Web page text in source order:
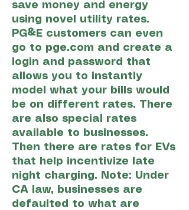
save money and energy
using novel utility rates.
PG&E customers can even
go to pge.com and create a
login and password that
allows you to instantly
model what your bills would
be on different rates. There
are also special rates
available to businesses.
Then there are rates for EVs
that help incentivize late
night charging. Note: Under
CA law, businesses are
defaulted to what are